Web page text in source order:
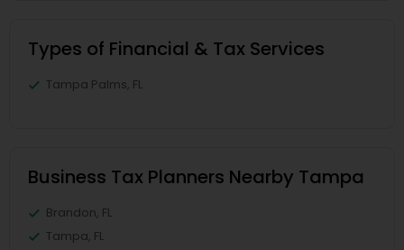
Types of Financial & Tax Services
Tampa Palms, FL
Business Tax Planners Nearby Tampa
Brandon, FL
Tampa, FL